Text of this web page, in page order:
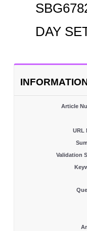
DAY
Article
URL
Validation